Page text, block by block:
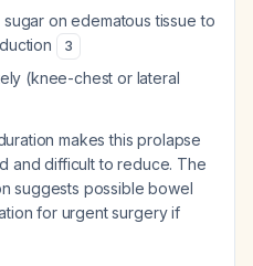
on edematous tissue to
3
(knee-chest or lateral
makes this prolapse
and difficult to reduce. The
suggests possible bowel
for urgent surgery if